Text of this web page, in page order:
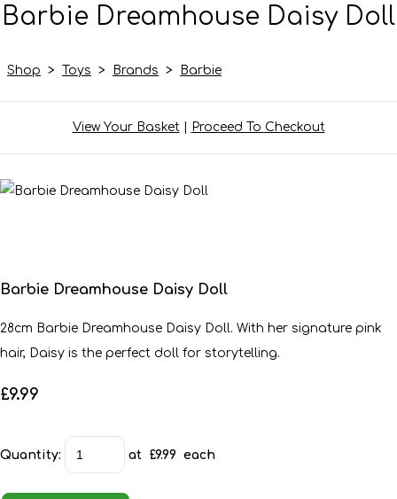
Barbie Dreamhouse Daisy Doll
Shop > Toys > Brands > Barbie
View Your Basket| Proceed To Checkout
Barbie Dreamhouse Daisy Doll
28cm Barbie Dreamhouse Daisy Doll. With her signature pink
hair, Daisy is the perfect doll for storytelling.
£9.99
Quantity: at £9.99 each